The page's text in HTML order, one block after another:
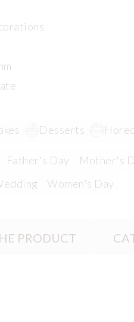
Desserts
Father's Day Mother's
Women's Day
PRODUCT